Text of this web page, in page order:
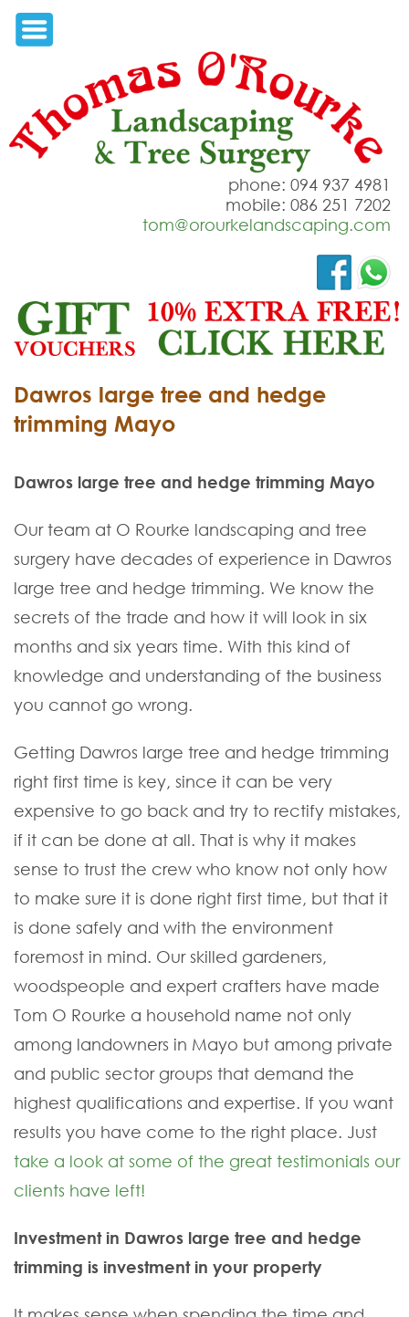
phone: 094 937 4981
mobile: 086 251 7202
tom@orourkelandscaping.com
Dawros large tree and hedge
trimming Mayo
Dawros large tree and hedge trimming Mayo
Our team at O Rourke landscaping and tree
surgery have decades of experience in Dawros
large tree and hedge trimming. We know the
secrets of the trade and how it will look in six
months and six years time. With this kind of
knowledge and understanding of the business
you cannot go wrong.
Getting Dawros large tree and hedge trimming
right first time is key, since it can be very
expensive to go back and try to rectify mistakes,
if it can be done at all. That is why it makes
sense to trust the crew who know not only how
to make sure it is done right first time, but that it
is done safely and with the environment
foremost in mind. Our skilled gardeners,
woodspeople and expert crafters have made
Tom O Rourke a household name not only
among landowners in Mayo but among private
and public sector groups that demand the
highest qualifications and expertise. If you want
results you have come to the right place. Just
take a look at some of the great testimonials our
clients have left!
Investment in Dawros large tree and hedge
trimming is investment in your property